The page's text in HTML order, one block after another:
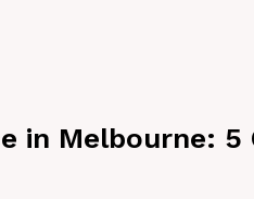
in Melbourne: 5